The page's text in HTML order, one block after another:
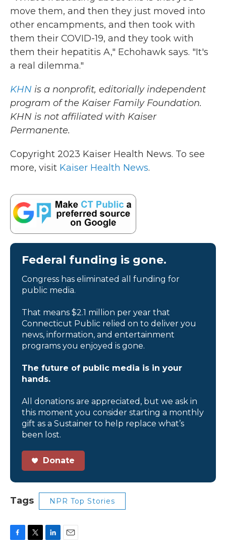
move them, and then they just moved into
other encampments, and then took with
them their COVID-19, and they took with
them their hepatitis A," Echohawk says. "It's
a real dilemma."
KHN is a nonprofit, editorially independent
program of the Kaiser Family Foundation.
KHN is not affiliated with Kaiser
Permanente.
Copyright 2023 Kaiser Health News. To see
more, visit Kaiser Health News.
Federal funding is gone.
Congress has eliminated all funding for
public media.
That means $2.1 million per year that
Connecticut Public relied on to deliver you
news, information, and entertainment
programs you enjoyed is gone.
The future of public media is in your
hands.
All donations are appreciated, but we ask in
this moment you consider starting a monthly
gift as a Sustainer to help replace what’s
been lost.
Donate
Tags NPR Top Stories